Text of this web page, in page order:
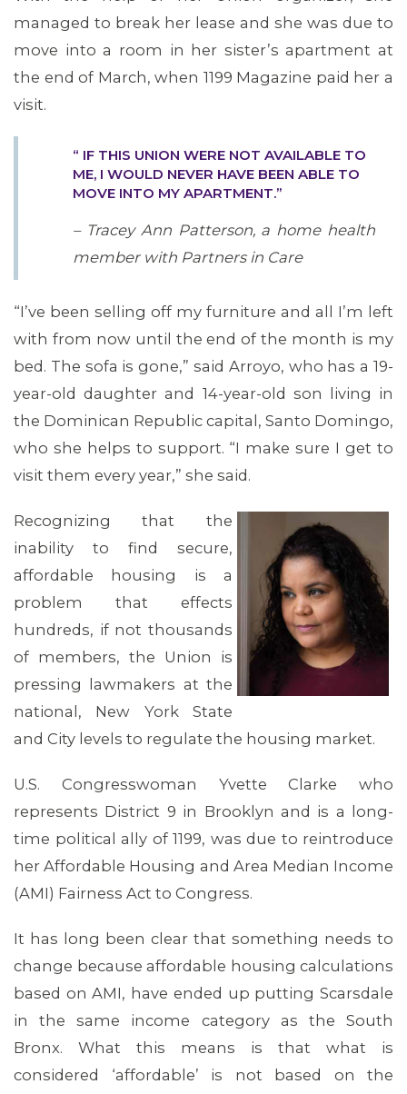
MEMBERS
managed to break her lease and she was due to
move into a room in her sister’s apartment at
the end of March, when 1199 Magazine paid her a
visit.
“ IF THIS UNION WERE NOT AVAILABLE TO
ME, I WOULD NEVER HAVE BEEN ABLE TO
MOVE INTO MY APARTMENT.”
– Tracey Ann Patterson, a home health
member with Partners in Care
“I’ve been selling off my furniture and all I’m left
with from now until the end of the month is my
bed. The sofa is gone,” said Arroyo, who has a 19-
year-old daughter and 14-year-old son living in
the Dominican Republic capital, Santo Domingo,
who she helps to support. “I make sure I get to
visit them every year,” she said.
Recognizing that the
inability to find secure,
affordable housing is a
problem that effects
hundreds, if not thousands
of members, the Union is
pressing lawmakers at the
national, New York State
and City levels to regulate the housing market.
U.S. Congresswoman Yvette Clarke who
represents District 9 in Brooklyn and is a long-
time political ally of 1199, was due to reintroduce
her Affordable Housing and Area Median Income
(AMI) Fairness Act to Congress.
It has long been clear that something needs to
change because affordable housing calculations
based on AMI, have ended up putting Scarsdale
in the same income category as the South
Bronx. What this means is that what is
considered ‘affordable’ is not based on the